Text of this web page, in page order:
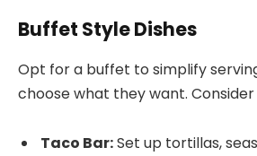
Buffet Style Dishes
Opt for a buffet to simplify
choose what they want.
Taco Bar:Set up tortillas,